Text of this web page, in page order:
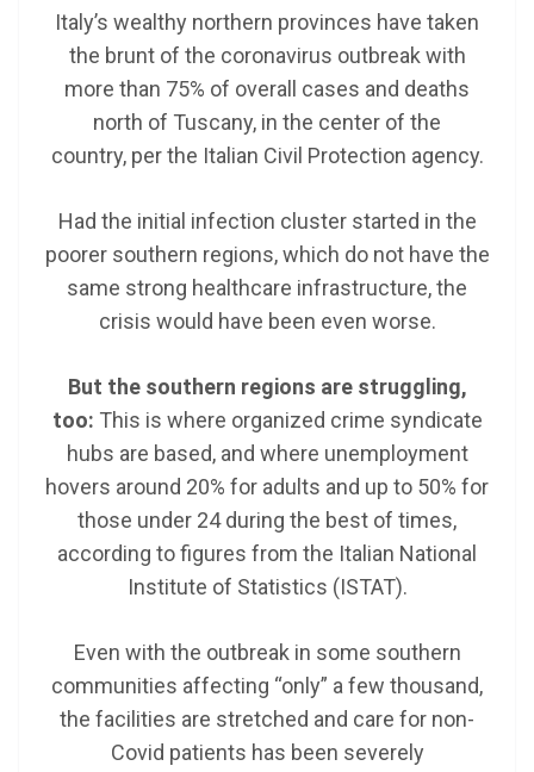
Italy’s wealthy northern provinces have taken
the brunt of the coronavirus outbreak with
more than 75% of overall cases and deaths
north of Tuscany, in the center of the
country, per the Italian Civil Protection agency.
Had the initial infection cluster started in the
poorer southern regions, which do not have the
same strong healthcare infrastructure, the
crisis would have been even worse.
But the southern regions are struggling,
too: This is where organized crime syndicate
hubs are based, and where unemployment
hovers around 20% for adults and up to 50% for
those under 24 during the best of times,
according to figures from the Italian National
Institute of Statistics (ISTAT).
Even with the outbreak in some southern
communities affecting “only” a few thousand,
the facilities are stretched and care for non-
Covid patients has been severely